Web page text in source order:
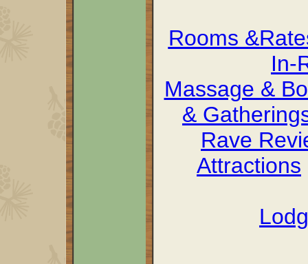
Rooms
In-
Massage &
&
Rave
Attractions